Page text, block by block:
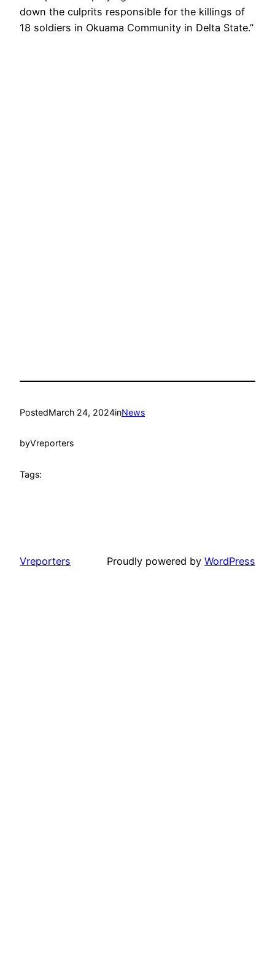
down the culprits responsible for the killings of
18 soldiers in Okuama Community in Delta State.”
PostedMarch 24, 2024inNews
byVreporters
Tags:
Vreporters Proudly powered by WordPress